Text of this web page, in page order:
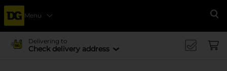
Menu
Delivering to
Check delivery address